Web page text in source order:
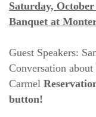
Saturday,
Banquet at
Guest Speakers:
Conversation
Carmel
button!